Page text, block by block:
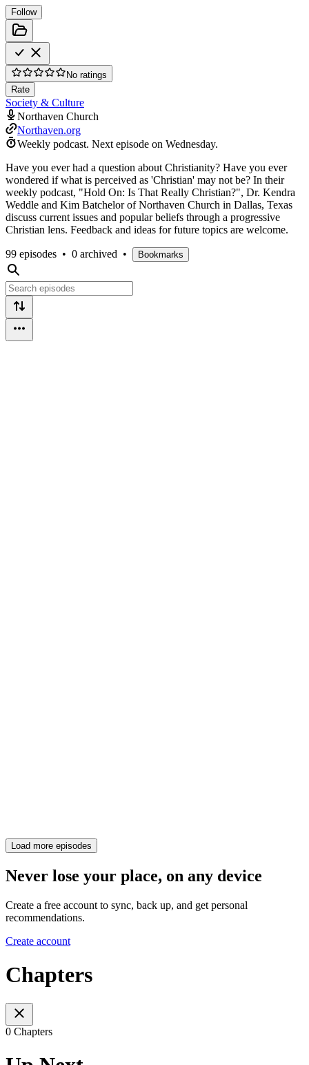
Follow
No ratings
Rate
Society & Culture
Northaven Church
Northaven.org
Weekly podcast. Next episode on Wednesday.
Have you ever had a question about Christianity? Have you ever
wondered if what is perceived as 'Christian' may not be? In their
weekly podcast, "Hold On: Is That Really Christian?", Dr. Kendra
Weddle and Kim Batchelor of Northaven Church in Dallas, Texas
discuss current issues and popular beliefs through a progressive
Christian lens. Feedback and ideas for future topics are welcome.
99 episodes • 0 archived • Bookmarks
Load more episodes
Never lose your place, on any device
Create a free account to sync, back up, and get personal
recommendations.
Create account
Chapters
0 Chapters